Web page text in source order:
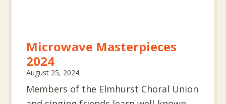
Microwave Masterpieces
2024
August 25, 2024
Members of the Elmhurst Choral Union